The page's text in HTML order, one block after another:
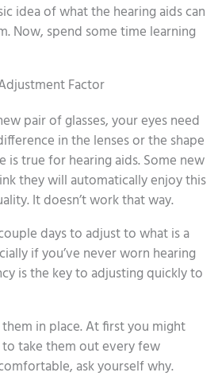
idea of what the hearing aids can
Now, spend some time learning
Factor
pair of glasses, your eyes need
in the lenses or the shape
is true for hearing aids. Some new
they will automatically enjoy this
It doesn’t work that way.
days to adjust to what is a
if you’ve never worn hearing
is the key to adjusting quickly to
in place. At first you might
take them out every few
ask yourself why.